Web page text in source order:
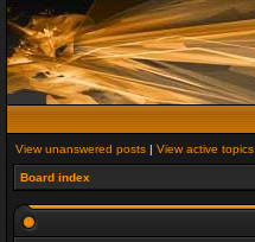
View unanswered posts | View active topics
Board index